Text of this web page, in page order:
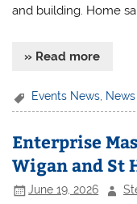
and building. Home
» Read more
Events News, News
Enterprise
Wigan and St
June 19, 2026